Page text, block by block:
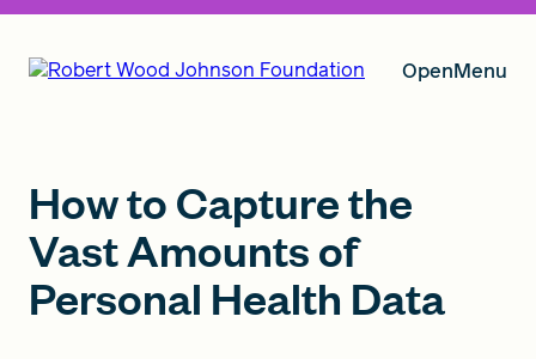
OpenMenu
Grants
How to Capture the
Vast Amounts of
Personal Health Data